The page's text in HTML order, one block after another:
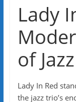
Lady
of
Lady In Red
the jazz trio’s